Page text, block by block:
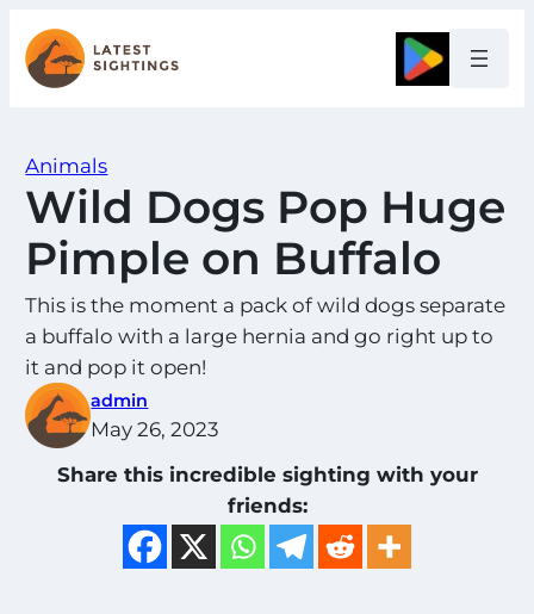
Skip
to
content
Google
Animals
Wild Dogs Pop Huge
Pimple on Buffalo
This is the moment a pack of wild dogs separate
a buffalo with a large hernia and go right up to
it and pop it open!
admin
May 26, 2023
Share this incredible sighting with your
friends: